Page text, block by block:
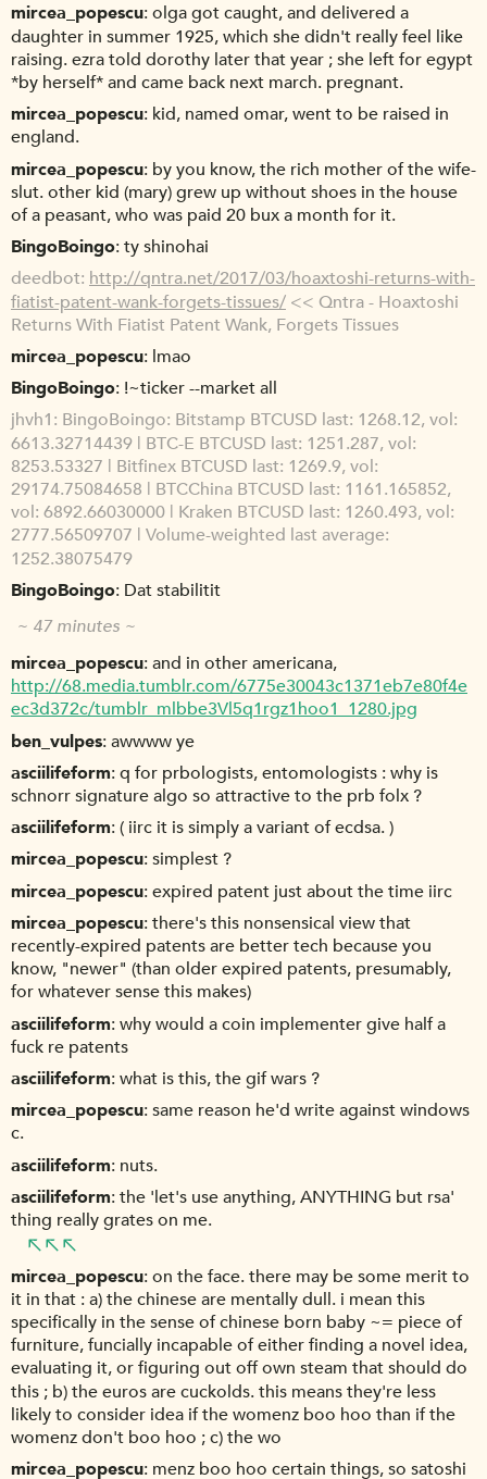
mircea_popescu olga got caught, and delivered a
daughter in summer 1925, which she didn't really feel like
raising. ezra told dorothy later that year ; she left for egypt
*by herself* and came back next march. pregnant.
mircea_popescu kid, named omar, went to be raised in
england.
mircea_popescu by you know, the rich mother of the wife-
slut. other kid (mary) grew up without shoes in the house
of a peasant, who was paid 20 bux a month for it.
BingoBoingo ty shinohai
deedbot http://qntra.net/2017/03/hoaxtoshi-returns-with-
fiatist-patent-wank-forgets-tissues/ << Qntra - Hoaxtoshi
Returns With Fiatist Patent Wank, Forgets Tissues
mircea_popescu lmao
BingoBoingo !~ticker --market all
jhvh1 BingoBoingo: Bitstamp BTCUSD last: 1268.12, vol:
6613.32714439 | BTC-E BTCUSD last: 1251.287, vol:
8253.53327 | Bitfinex BTCUSD last: 1269.9, vol:
29174.75084658 | BTCChina BTCUSD last: 1161.165852,
vol: 6892.66030000 | Kraken BTCUSD last: 1260.493, vol:
2777.56509707 | Volume-weighted last average:
1252.38075479
BingoBoingo Dat stabilitit
~ 47 minutes ~
mircea_popescu and in other americana,
http://68.media.tumblr.com/6775e30043c1371eb7e80f4e
ec3d372c/tumblr_mlbbe3Vl5q1rgz1hoo1_1280.jpg
ben_vulpes awwww ye
asciilifeform q for prbologists, entomologists : why is
schnorr signature algo so attractive to the prb folx ?
asciilifeform ( iirc it is simply a variant of ecdsa. )
mircea_popescu simplest ?
mircea_popescu expired patent just about the time iirc
mircea_popescu there's this nonsensical view that
recently-expired patents are better tech because you
know, "newer" (than older expired patents, presumably,
for whatever sense this makes)
asciilifeform why would a coin implementer give half a
fuck re patents
asciilifeform what is this, the gif wars ?
mircea_popescu same reason he'd write against windows
c.
asciilifeform nuts.
asciilifeform the 'let's use anything, ANYTHING but rsa'
thing really grates on me.
mircea_popescu on the face. there may be some merit to
it in that : a) the chinese are mentally dull. i mean this
specifically in the sense of chinese born baby ~= piece of
furniture, funcially incapable of either finding a novel idea,
evaluating it, or figuring out off own steam that should do
this ; b) the euros are cuckolds. this means they're less
likely to consider idea if the womenz boo hoo than if the
womenz don't boo hoo ; c) the wo
mircea_popescu menz boo hoo certain things, so satoshi